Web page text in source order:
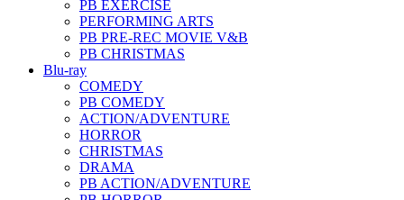
PB EXERCISE
PERFORMING ARTS
PB PRE-REC MOVIE V&B
PB CHRISTMAS
Blu-ray
COMEDY
PB COMEDY
ACTION/ADVENTURE
HORROR
CHRISTMAS
DRAMA
PB ACTION/ADVENTURE